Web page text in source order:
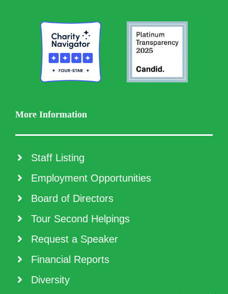
More Information
Staff Listing
Employment Opportunities
Board of Directors
Tour Second Helpings
Request a Speaker
Financial Reports
Diversity